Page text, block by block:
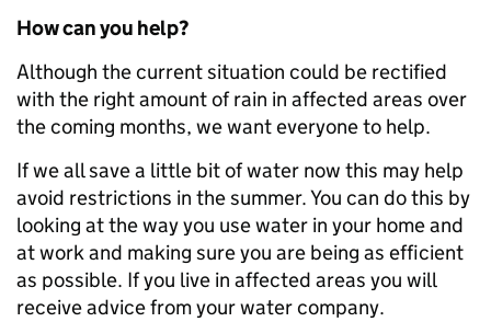
How can you help?
Although the current situation could be rectified
with the right amount of rain in affected areas over
the coming months, we want everyone to help.
If we all save a little bit of water now this may help
avoid restrictions in the summer. You can do this by
looking at the way you use water in your home and
at work and making sure you are being as efficient
as possible. If you live in affected areas you will
receive advice from your water company.